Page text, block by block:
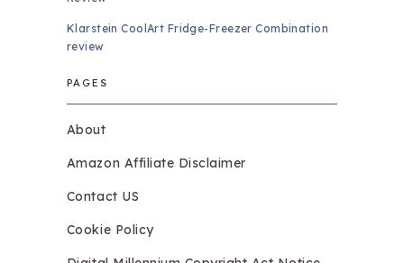
Klarstein CoolArt Fridge-Freezer Combination
review
PAGES
About
Amazon Affiliate Disclaimer
Contact US
Cookie Policy